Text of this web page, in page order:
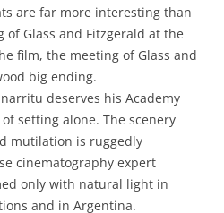
are far more interesting than
of Glass and Fitzgerald at the
film, the meeting of Glass and
big ending.
deserves his Academy
setting alone. The scenery
mutilation is ruggedly
cinematography expert
only with natural light in
and in Argentina.